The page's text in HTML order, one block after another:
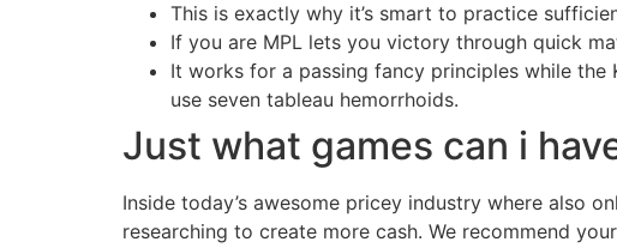
This is exactly why it’s smart to practice
If you are MPL lets you victory through quick
It works for a passing fancy principles while the
use seven tableau hemorrhoids.
Just what games can i
Inside today’s awesome pricey industry where also
researching to create more cash. We recommend